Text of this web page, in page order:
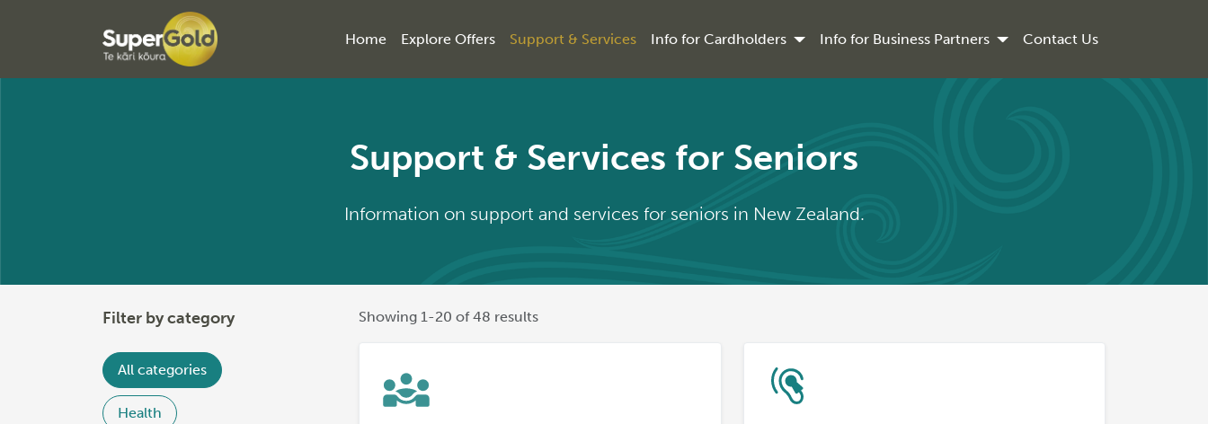
Home Explore Offers Support & Services Info for Cardholders Info for Business Partners Contact Us
Support & Services for Seniors
Information on support and services for seniors in New Zealand.
Filter by category
All categories
Health
Showing 1-20 of 48 results